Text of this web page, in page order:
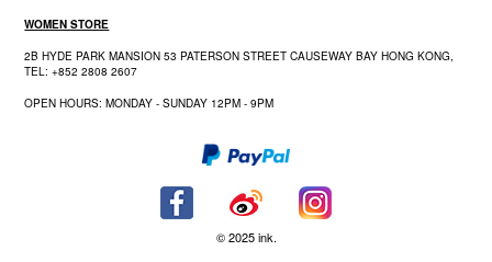
WOMEN STORE
2B HYDE PARK MANSION 53 PATERSON STREET CAUSEWAY BAY HONG KONG,
TEL: +852 2808 2607
OPEN HOURS: MONDAY - SUNDAY 12PM - 9PM
© 2025 ink.